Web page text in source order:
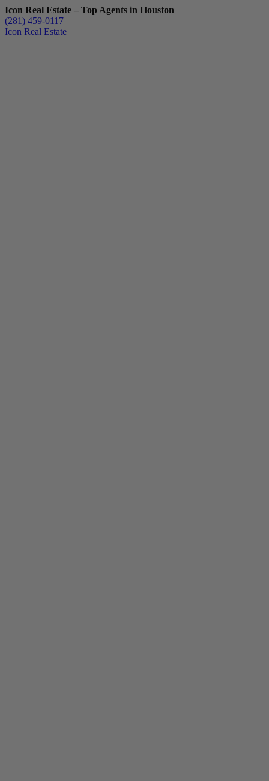
Icon Real Estate – Top Agents in Houston
(281) 459-0117
Icon Real Estate